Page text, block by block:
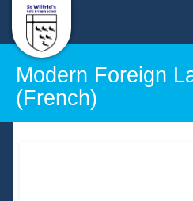
Modern Foreign
(French)